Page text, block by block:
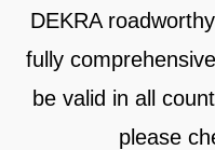
DEKRA
fully
be valid in all
please